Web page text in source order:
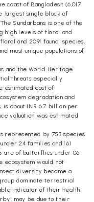
coast of Bangladesh (6,017
largest single block of
Sundarbans is one of the
high levels of floral and
and 2091 faunal species,
most unique populations of
and the World Heritage
threats especially
estimated cost of
degradation and
is about INR 6.7 billion per
valuation was estimated
represented by 753 species
24 families and 161
are of butterflies under 06
ecosystem would not
diversity became a
dominate terrestrial
indicator of their health.
may be due to their